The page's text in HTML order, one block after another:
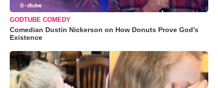
GODTUBE COMEDY
Comedian Dustin Nickerson on How Donuts Prove God's
Existence